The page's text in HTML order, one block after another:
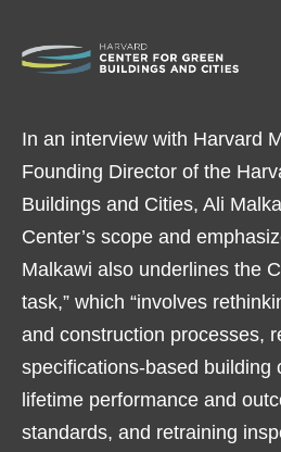
Skip
In an interview with Harvard
Founding Director of the
Buildings and Cities, Ali
Center’s scope and
Malkawi also underlines the
task,” which “involves
and construction processes,
specifications-based building
lifetime performance and
standards, and retraining